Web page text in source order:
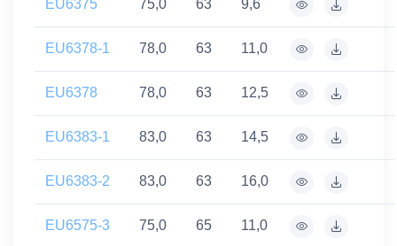
EU6375 75,0 63 9,6
EU6378-1 78,0 63 11,0
EU6378 78,0 63 12,5
EU6383-1 83,0 63 14,5
EU6383-2 83,0 63 16,0
EU6575-3 75,0 65 11,0